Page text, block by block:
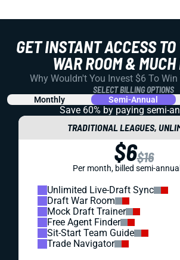
GET INSTANT ACCESS
WAR ROOM & MUCH
Why Wouldn't You Invest $6 To Win
SELECT BILLING OPTIONS
Monthly Semi-Annual
Save 60% by paying semi-
TRADITIONAL LEAGUES,
$6$16
Per month, billed semi-
Unlimited Live-Draft Sync
Draft War Room
Mock Draft Trainer
Free Agent Finder
Sit-Start Team Guide
Trade Navigator